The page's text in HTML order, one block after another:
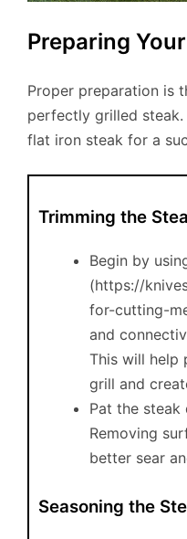
Preparing
Proper preparation is
perfectly grilled
flat iron steak for a
Trimming the
Begin by
(https://
for-cutting-
and
This will help
grill and
Pat the steak
Removing
better sear
Seasoning the